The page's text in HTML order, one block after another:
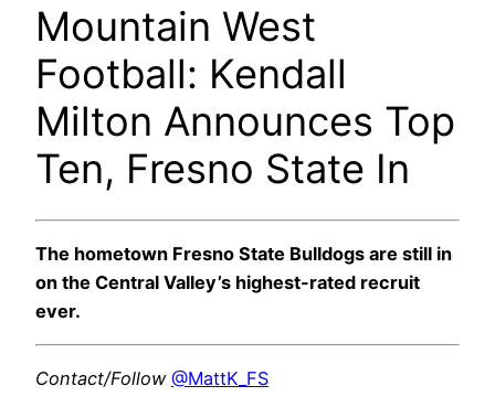
Mountain West
Football: Kendall
Milton Announces Top
Ten, Fresno State In
The hometown Fresno State Bulldogs are still in
on the Central Valley’s highest-rated recruit
ever.
Contact/Follow @MattK_FS